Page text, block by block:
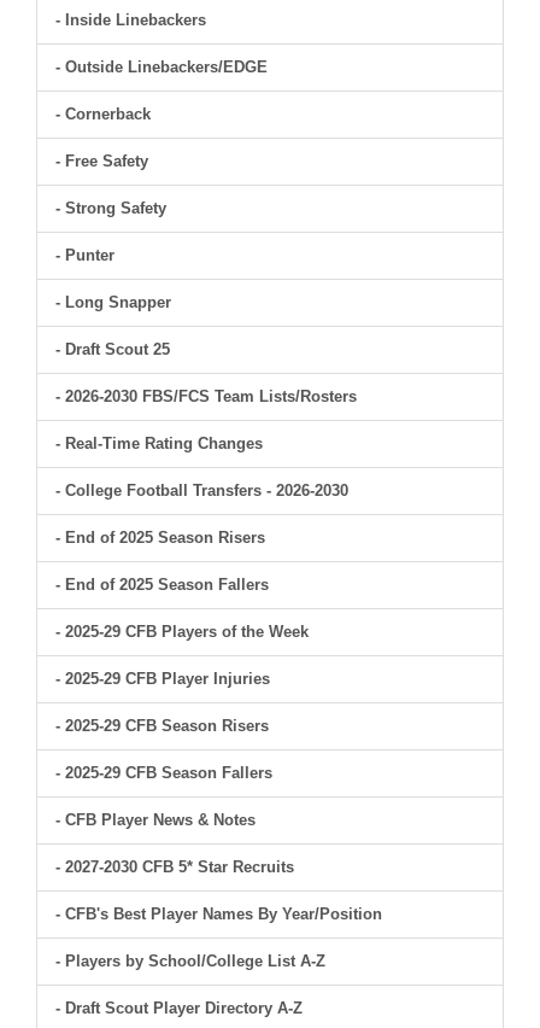
- Inside Linebackers
- Outside Linebackers/EDGE
- Cornerback
- Free Safety
- Strong Safety
- Punter
- Long Snapper
- Draft Scout 25
- 2026-2030 FBS/FCS Team Lists/Rosters
- Real-Time Rating Changes
- College Football Transfers - 2026-2030
- End of 2025 Season Risers
- End of 2025 Season Fallers
- 2025-29 CFB Players of the Week
- 2025-29 CFB Player Injuries
- 2025-29 CFB Season Risers
- 2025-29 CFB Season Fallers
- CFB Player News & Notes
- 2027-2030 CFB 5* Star Recruits
- CFB's Best Player Names By Year/Position
- Players by School/College List A-Z
- Draft Scout Player Directory A-Z